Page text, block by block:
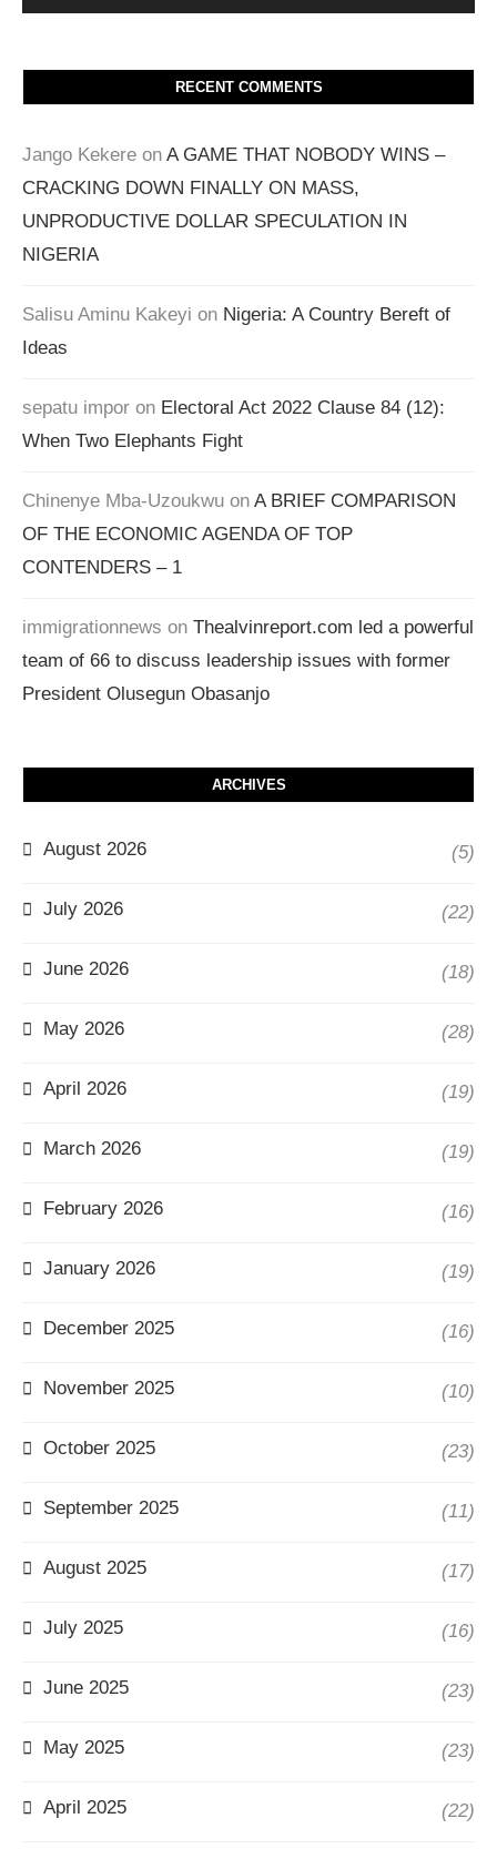
RECENT COMMENTS
Jango Kekere on A GAME THAT NOBODY WINS –
CRACKING DOWN FINALLY ON MASS,
UNPRODUCTIVE DOLLAR SPECULATION IN
NIGERIA
Salisu Aminu Kakeyi on Nigeria: A Country Bereft of
Ideas
sepatu impor on Electoral Act 2022 Clause 84 (12):
When Two Elephants Fight
Chinenye Mba-Uzoukwu on A BRIEF COMPARISON
OF THE ECONOMIC AGENDA OF TOP
CONTENDERS – 1
immigrationnews on Thealvinreport.com led a powerful
team of 66 to discuss leadership issues with former
President Olusegun Obasanjo
ARCHIVES
August 2026 (5)
July 2026 (22)
June 2026 (18)
May 2026 (28)
April 2026 (19)
March 2026 (19)
February 2026 (16)
January 2026 (19)
December 2025 (16)
November 2025 (10)
October 2025 (23)
September 2025 (11)
August 2025 (17)
July 2025 (16)
June 2025 (23)
May 2025 (23)
April 2025 (22)